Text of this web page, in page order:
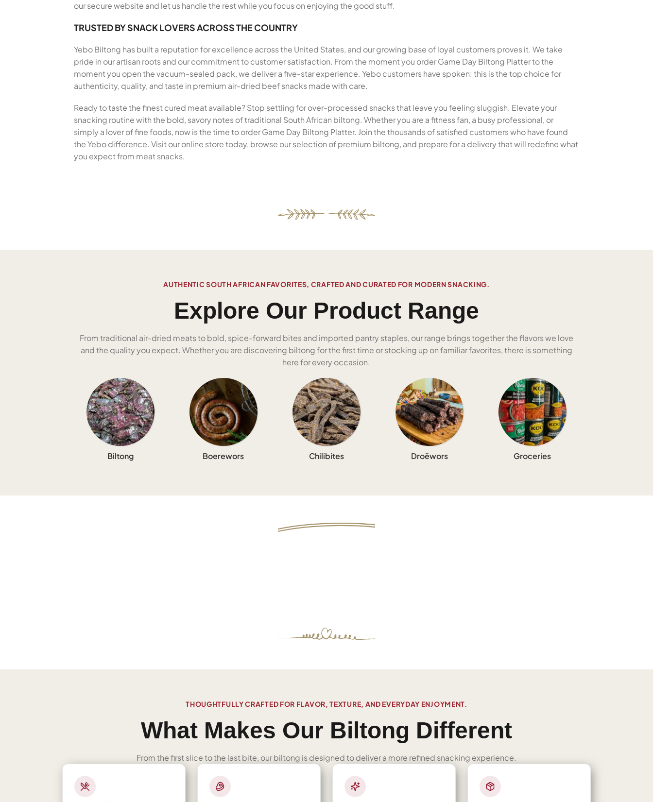
our secure website and let us handle the rest while you focus on enjoying the good stuff.
TRUSTED BY SNACK LOVERS ACROSS THE COUNTRY
Yebo Biltong has built a reputation for excellence across the United States, and our growing base of loyal customers proves it. We take
pride in our artisan roots and our commitment to customer satisfaction. From the moment you order Game Day Biltong Platter to the
moment you open the vacuum-sealed pack, we deliver a five-star experience. Yebo customers have spoken: this is the top choice for
authenticity, quality, and taste in premium air-dried beef snacks made with care.
Ready to taste the finest cured meat available? Stop settling for over-processed snacks that leave you feeling sluggish. Elevate your
snacking routine with the bold, savory notes of traditional South African biltong. Whether you are a fitness fan, a busy professional, or
simply a lover of fine foods, now is the time to order Game Day Biltong Platter. Join the thousands of satisfied customers who have found
the Yebo difference. Visit our online store today, browse our selection of premium biltong, and prepare for a delivery that will redefine what
you expect from meat snacks.
AUTHENTIC SOUTH AFRICAN FAVORITES, CRAFTED AND CURATED FOR MODERN SNACKING.
Explore Our Product Range
From traditional air-dried meats to bold, spice-forward bites and imported pantry staples, our range brings together the flavors we love
and the quality you expect. Whether you are discovering biltong for the first time or stocking up on familiar favorites, there is something
here for every occasion.
Biltong Boerewors Chilibites Droëwors Groceries
THOUGHTFULLY CRAFTED FOR FLAVOR, TEXTURE, AND EVERYDAY ENJOYMENT.
What Makes Our Biltong Different
From the first slice to the last bite, our biltong is designed to deliver a more refined snacking experience.